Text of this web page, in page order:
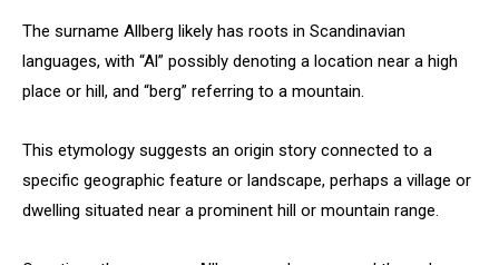
The surname Allberg likely has roots in Scandinavian
languages, with “Al” possibly denoting a location near a high
place or hill, and “berg” referring to a mountain.
This etymology suggests an origin story connected to a
specific geographic feature or landscape, perhaps a village or
dwelling situated near a prominent hill or mountain range.